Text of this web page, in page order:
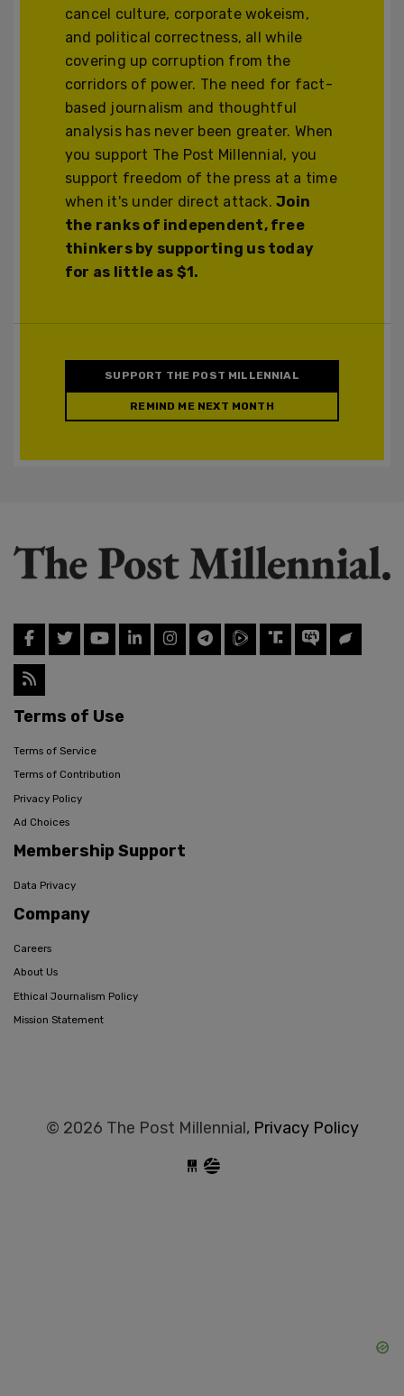
cancel culture, corporate wokeism,
and political correctness, all while
covering up corruption from the
corridors of power. The need for fact-
based journalism and thoughtful
analysis has never been greater. When
you support The Post Millennial, you
support freedom of the press at a time
when it's under direct attack.Join
the ranks of independent, free
thinkers by supporting us today
for as little as $1.
SUPPORT THE POST MILLENNIAL
REMIND ME NEXT MONTH
Terms of Use
Terms of Service
Terms of Contribution
Privacy Policy
Ad Choices
Membership Support
Data Privacy
Company
Careers
About Us
Ethical Journalism Policy
Mission Statement
© 2026 The Post Millennial, Privacy Policy